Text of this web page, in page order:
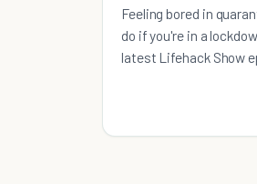
Feeling bored in
do if you're in a
latest Lifehack Show